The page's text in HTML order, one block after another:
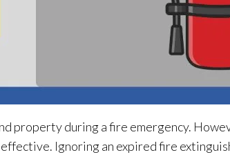
property during a fire emergency.
Ignoring an expired fire